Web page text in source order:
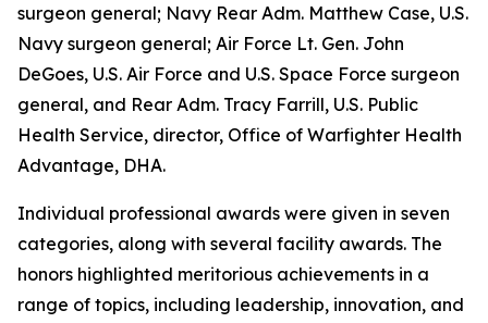
surgeon general; Navy Rear Adm. Matthew Case, U.S.
Navy surgeon general; Air Force Lt. Gen. John
DeGoes, U.S. Air Force and U.S. Space Force surgeon
general, and Rear Adm. Tracy Farrill, U.S. Public
Health Service, director, Office of Warfighter Health
Advantage, DHA.
Individual professional awards were given in seven
categories, along with several facility awards. The
honors highlighted meritorious achievements in a
range of topics, including leadership, innovation, and